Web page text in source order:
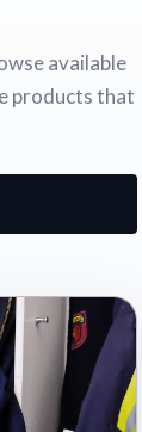
available
products that